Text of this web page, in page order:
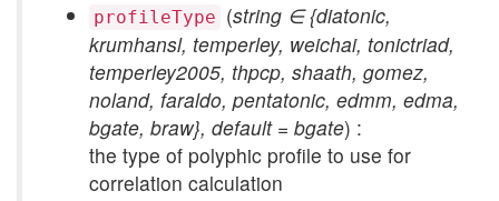
profileType (string ∈ {diatonic,
krumhansl, temperley, weichai, tonictriad,
temperley2005, thpcp, shaath, gomez,
noland, faraldo, pentatonic, edmm, edma,
bgate, braw}, default = bgate) :
the type of polyphic profile to use for
correlation calculation